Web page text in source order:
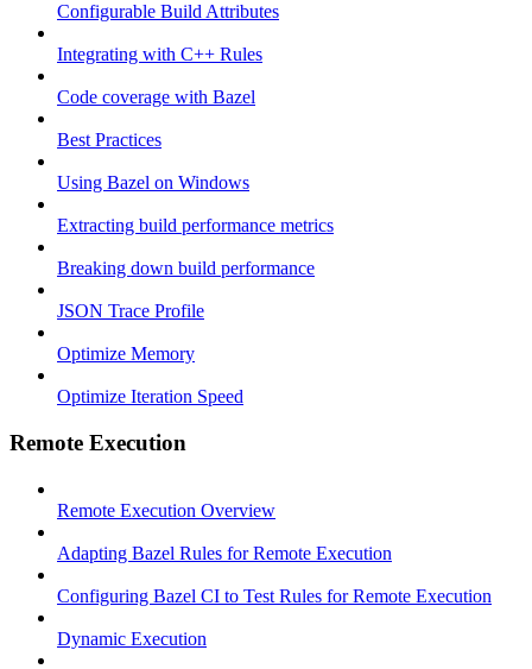
Configurable Build Attributes
Integrating with C++ Rules
Code coverage with Bazel
Best Practices
Using Bazel on Windows
Extracting build performance metrics
Breaking down build performance
JSON Trace Profile
Optimize Memory
Optimize Iteration Speed
Remote Execution
Remote Execution Overview
Adapting Bazel Rules for Remote Execution
Configuring Bazel CI to Test Rules for Remote Execution
Dynamic Execution